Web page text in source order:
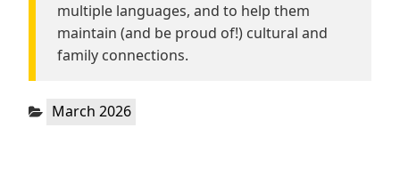
multiple languages, and to help them
maintain (and be proud of!) cultural and
family connections.
Categories:
March 2026